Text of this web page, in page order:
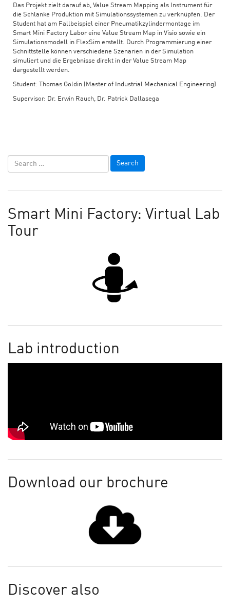
Das Projekt zielt darauf ab, Value Stream Mapping als Instrument für
die Schlanke Produktion mit Simulationssystemen zu verknüpfen. Der
Student hat am Fallbeispiel einer Pneumatikzylindermontage im
Smart Mini Factory Labor eine Value Stream Map in Visio sowie ein
Simulationsmodell in FlexSim erstellt. Durch Programmierung einer
Schnittstelle können verschiedene Szenarien in der Simulation
simuliert und die Ergebnisse direkt in der Value Stream Map
dargestellt werden.
Student: Thomas Goldin (Master of Industrial Mechanical Engineering)
Supervisor: Dr. Erwin Rauch, Dr. Patrick Dallasega
Smart Mini Factory: Virtual Lab
Tour
Lab introduction
Download our brochure
Discover also